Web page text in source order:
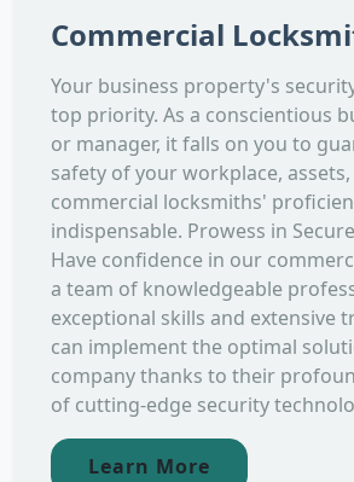
Commercial
Your business property's
top priority. As a conscientious
or manager, it falls on you to
safety of your workplace,
commercial locksmiths'
indispensable. Prowess in
Have confidence in our
a team of knowledgeable
exceptional skills and extensive
can implement the optimal
company thanks to their
of cutting-edge security
Learn More